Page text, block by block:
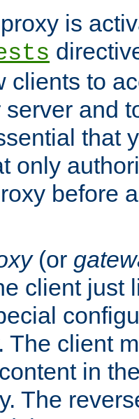
is
clients to
and
that
only
before
(or
client just
The client
in
The